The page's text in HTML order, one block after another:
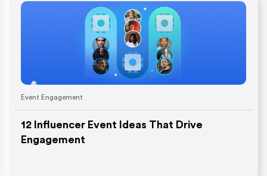
Event Engagement
12 Influencer Event Ideas That Drive
Engagement